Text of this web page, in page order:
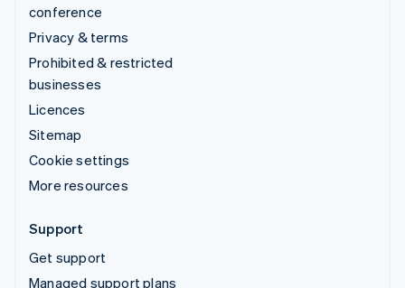
conference
Privacy & terms
Prohibited & restricted
businesses
Licences
Sitemap
Cookie settings
More resources
Support
Get support
Managed support plans